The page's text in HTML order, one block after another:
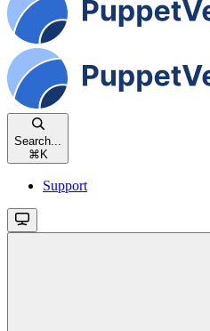
Search...
⌘ K
Support